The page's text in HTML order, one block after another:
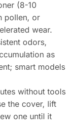
(8-10
pollen, or
wear.
odors,
as
smart models
without tools
the cover, lift
one until it